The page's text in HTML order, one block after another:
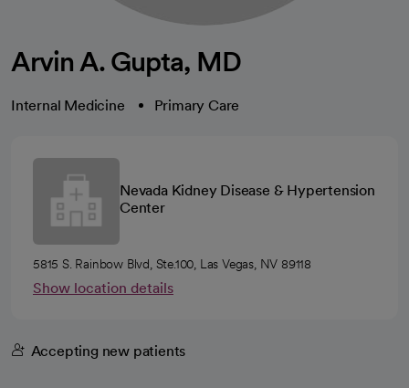
Arvin A. Gupta, MD
Internal Medicine Primary Care
Nevada Kidney Disease & Hypertension
Center
5815 S. Rainbow Blvd, Ste.100, Las Vegas, NV 89118
Show location details
Accepting new patients